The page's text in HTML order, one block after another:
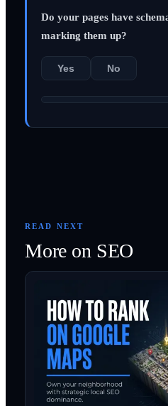
Do your pages have
marking them up?
Yes No
READ NEXT
More on SEO